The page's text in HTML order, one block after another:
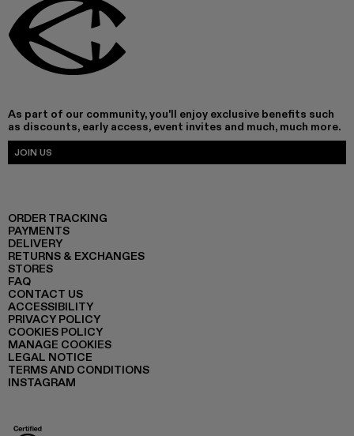
As part of our community, you'll enjoy exclusive benefits such
as discounts, early access, event invites and much, much more.
JOIN US
ORDER TRACKING
PAYMENTS
DELIVERY
RETURNS & EXCHANGES
STORES
FAQ
CONTACT US
ACCESSIBILITY
PRIVACY POLICY
COOKIES POLICY
MANAGE COOKIES
LEGAL NOTICE
TERMS AND CONDITIONS
INSTAGRAM